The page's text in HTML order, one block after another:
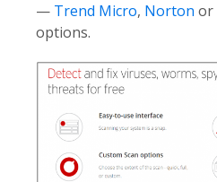
— Trend Micro, Norton or
options.